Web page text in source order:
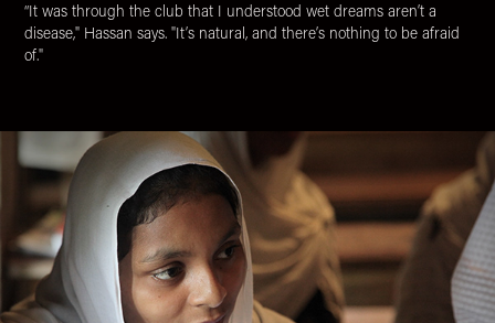
“It was through the club that I understood wet dreams aren’t a
disease," Hassan says. "It’s natural, and there’s nothing to be afraid
of."